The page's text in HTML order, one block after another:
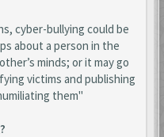
cyber-bullying could be
about a person in the
minds; or it may go
victims and publishing
them"